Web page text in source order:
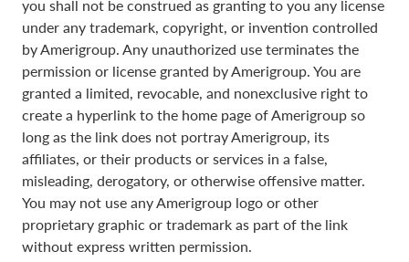
you shall not be construed as granting to you any license
under any trademark, copyright, or invention controlled
by Amerigroup. Any unauthorized use terminates the
permission or license granted by Amerigroup. You are
granted a limited, revocable, and nonexclusive right to
create a hyperlink to the home page of Amerigroup so
long as the link does not portray Amerigroup, its
affiliates, or their products or services in a false,
misleading, derogatory, or otherwise offensive matter.
You may not use any Amerigroup logo or other
proprietary graphic or trademark as part of the link
without express written permission.